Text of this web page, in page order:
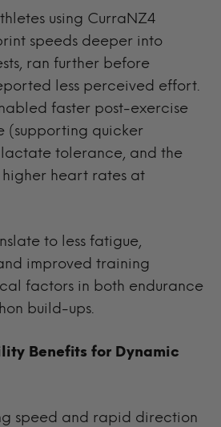
using CurraNZ4
speeds deeper into
ran further before
less perceived effort.
faster post-exercise
(supporting quicker
tolerance, and the
heart rates at
to less fatigue,
improved training
factors in both endurance
build-ups.
Benefits for Dynamic
speed and rapid direction